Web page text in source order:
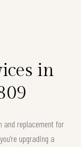
in
and replacement for
upgrading a